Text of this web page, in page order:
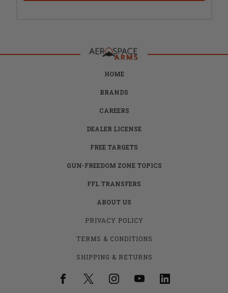
HOME
BRANDS
CAREERS
DEALER LICENSE
FREE TARGETS
GUN-FREEDOM ZONE TOPICS
FFL TRANSFERS
ABOUT US
PRIVACY POLICY
TERMS & CONDITIONS
SHIPPING & RETURNS